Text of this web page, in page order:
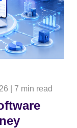
7 min read